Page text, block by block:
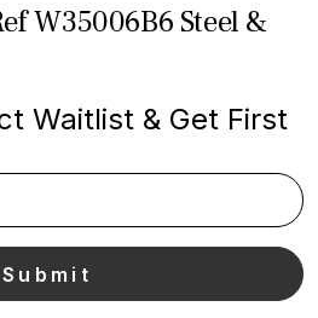
W35006B6 Steel &
Waitlist & Get First